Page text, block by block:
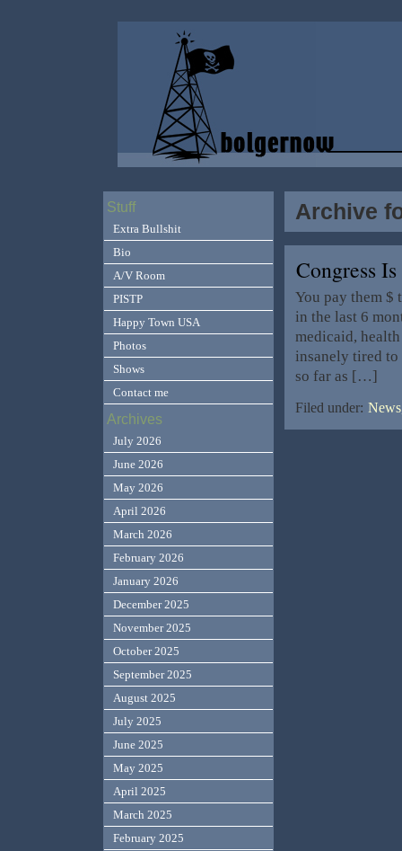
Archive
Congress
You pay them $
in the last 6
medicaid,
insanely tired to
so far as […]
Filed under:
Stuff
Extra Bullshit
Bio
A/V Room
PISTP
Happy Town USA
Photos
Shows
Contact me
Archives
July 2026
June 2026
May 2026
April 2026
March 2026
February 2026
January 2026
December 2025
November 2025
October 2025
September 2025
August 2025
July 2025
June 2025
May 2025
April 2025
March 2025
February 2025